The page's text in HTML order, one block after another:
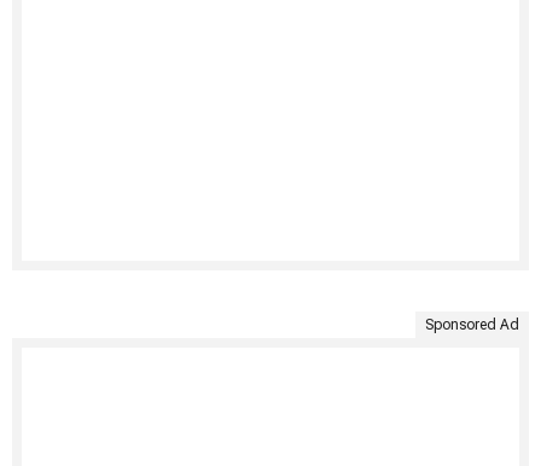
Sponsored Ad